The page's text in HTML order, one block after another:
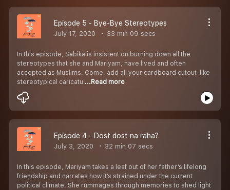
Episode 5 - Bye-Bye Stereotypes
July 17, 2020 33 min 09 secs
In this episode, Sabika is insistent on burning down all the
stereotypes that she and Mariyam, have lived and often
accepted as Muslims. Come, add all your cardboard cutout-like
stereotypical caricatu ...Read more
Episode 4 - Dost dost na raha?
July 3, 2020 32 min 07 secs
In this episode, Mariyam takes a leaf out of her father’s lifelong
friendship and narrates how it’s strained under the current
political climate. She rummages through memories to shed light